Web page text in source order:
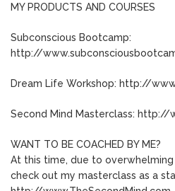
MY PRODUCTS AND COURSES
Subconscious Bootcamp:
http://
Dream Life Workshop: http://
Second Mind Masterclass: http://
WANT TO BE COACHED BY ME?
At this time, due to overwhelming
check out my masterclass as a